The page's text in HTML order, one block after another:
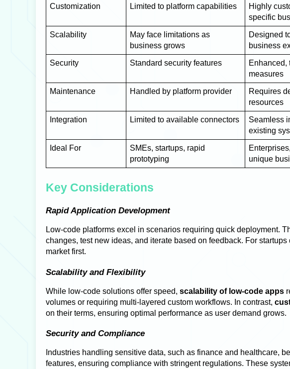
Customization Limited to platform capabilities
Highly
specific
Scalability
May face limitations as
business grows
Designed
business
Security Standard security features
Enhanced,
measures
Maintenance Handled by platform provider
Requires
resources
Integration Limited to available connectors
Seamless
existing
Ideal For
SMEs, startups, rapid
prototyping
unique
Key Considerations
Rapid Application Development
Low-code platforms excel in scenarios requiring quick deployment.
changes, test new ideas, and iterate based on feedback. For
market first.
Scalability and Flexibility
While low-code solutions offer speed, scalability of low-code apps
volumes or requiring multi-layered custom workflows. In contrast,
on their terms, ensuring optimal performance as user demand grows.
Security and Compliance
Industries handling sensitive data, such as finance and healthcare,
features, ensuring compliance with stringent regulations. These